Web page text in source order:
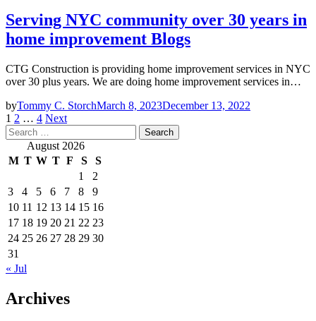
Serving NYC community over 30 years in
home improvement Blogs
CTG Construction is providing home improvement services in NYC
over 30 plus years. We are doing home improvement services in…
byTommy C. StorchMarch 8, 2023December 13, 2022
Posts
pagination
1 2 … 4 Next
Search
for: August 2026
M T W T F S
S
1
2
3
4 5 6 7 8
9
10 11 12 13 14 15 16
17 18 19 20 21 22 23
24 25 26 27 28 29 30
31
« Jul
Archives